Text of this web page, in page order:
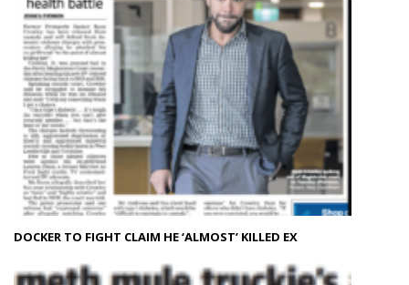
DOCKER TO FIGHT CLAIM HE ‘ALMOST’ KILLED EX